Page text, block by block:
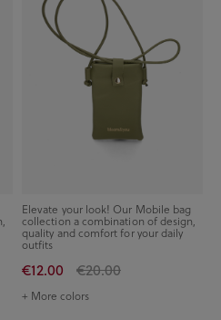
Elevate your look! Our Mobile bag
collection a combination of design,
quality and comfort for your daily
outfits
€12.00 €20.00
+ More colors